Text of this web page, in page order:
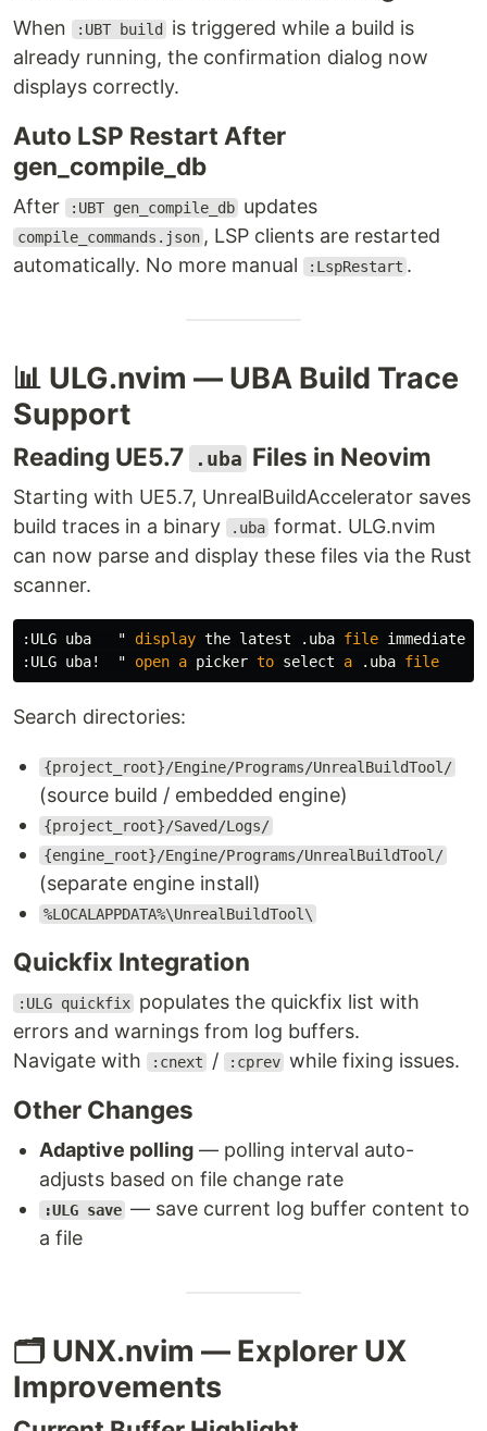
When :UBT build
is triggered while a build is
already running, the confirmation dialog now
displays correctly.
Auto LSP Restart After
gen_compile_db
After :UBT gen_compile_db updates
compile_commands.json , LSP clients are restarted
automatically. No more manual
:LspRestart .
📊 ULG.nvim — UBA Build Trace
Support
Reading UE5.7 .uba Files in Neovim
Starting with UE5.7, UnrealBuildAccelerator saves
build traces in a binary
.uba format. ULG.nvim
can now parse and display these files via the Rust
scanner.
: ULG uba   " display the latest . uba file
: ULG uba!
  "
open a picker to select a . uba file
Search directories:
{project_root}/Engine/Programs/UnrealBuildTool/
(source build / embedded engine)
{project_root}/Saved/Logs/
{engine_root}/Engine/Programs/UnrealBuildTool/
(separate engine install)
%LOCALAPPDATA%\UnrealBuildTool\
Quickfix Integration
:ULG quickfix populates the quickfix list with
errors and warnings from log buffers.
Navigate with
:cnext / :cprev while fixing issues.
Other Changes
Adaptive polling — polling interval auto-
adjusts based on file change rate
:ULG save — save current log buffer content to
a file
🗂️ UNX.nvim — Explorer UX
Improvements